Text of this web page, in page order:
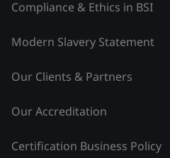
Compliance & Ethics in BSI
Modern Slavery Statement
Our Clients & Partners
Our Accreditation
Certification Business Policy